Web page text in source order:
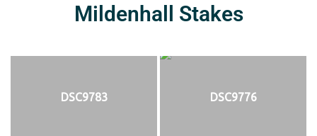
Mildenhall Stakes
DSC9783 DSC9776